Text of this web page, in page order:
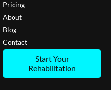
Pricing
About
Blog
Contact
Start Your
Rehabilitation